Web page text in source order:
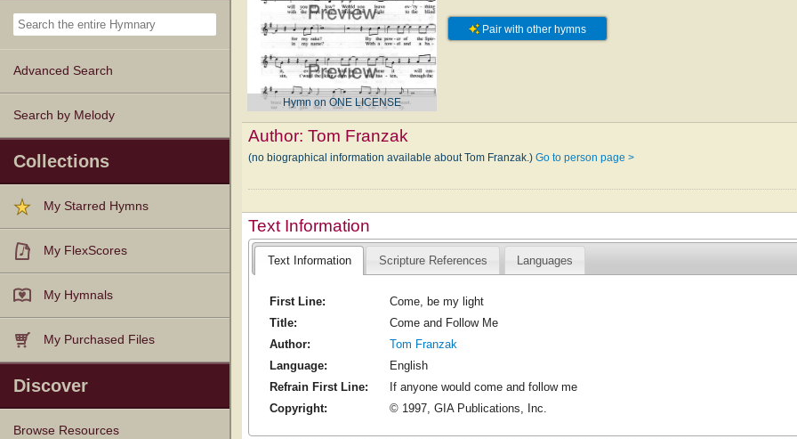
Advanced Search
Search by Melody
Collections
My Starred Hymns
My FlexScores
My Hymnals
My Purchased Files
Discover
Browse Resources
Hymn on ONE LICENSE
Pair with other hymns
Author:Tom Franzak
(no biographical information available about Tom Franzak.)Go to person page >
Text Information
Text Information Scripture References Languages
First Line:
Come, be my light
Title:
Come and Follow Me
Author:
Tom Franzak
Language:
English
Refrain First Line:
If anyone would come and follow me
Copyright:
© 1997, GIA Publications, Inc.